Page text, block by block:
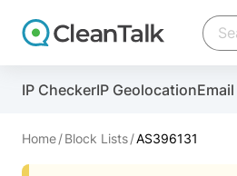
IP CheckerIP Geolocation
Home Block Lists AS396131
And stop spam in 60
An Email for notifications
Create
Scan and protect your
An Email for notifications
You need only 1 minute to
An Email for notifications